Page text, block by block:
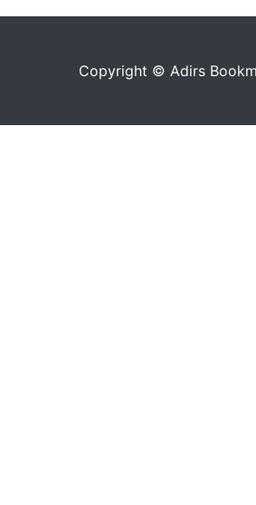
Copyright © Adirs